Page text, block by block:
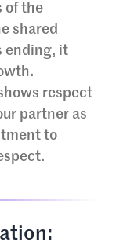
of the
shared
ending, it
respect
partner as
to